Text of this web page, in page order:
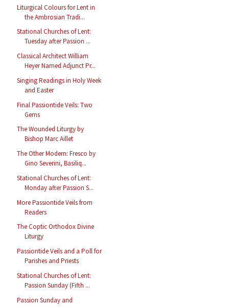
Liturgical Colours for Lent in
the Ambrosian Tradi...
Stational Churches of Lent:
Tuesday after Passion ...
Classical Architect William
Heyer Named Adjunct Pr...
Singing Readings in Holy Week
and Easter
Final Passiontide Veils: Two
Gems
The Wounded Liturgy by
Bishop Marc Aillet
The Other Modern: Fresco by
Gino Severini, Basiliq...
Stational Churches of Lent:
Monday after Passion S...
More Passiontide Veils from
Readers
The Coptic Orthodox Divine
Liturgy
Passiontide Veils and a Poll for
Parishes and Priests
Stational Churches of Lent:
Passion Sunday (Fifth ...
Passion Sunday and